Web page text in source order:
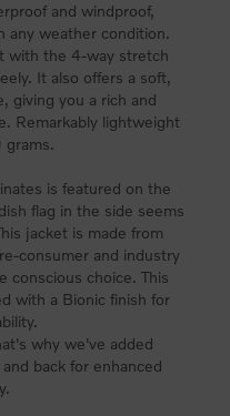
and windproof,
any weather condition.
with the 4-way stretch
It also offers a soft,
giving you a rich and
Remarkably lightweight
is featured on the
flag in the side seems
jacket is made from
consumer and industry
conscious choice. This
with a Bionic finish for
why we've added
back for enhanced